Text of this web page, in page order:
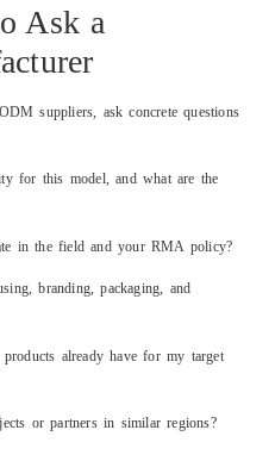
Ask a
suppliers, ask concrete questions
for this model, and what are the
in the field and your RMA policy?
branding, packaging, and
already have for my target
or partners in similar regions?